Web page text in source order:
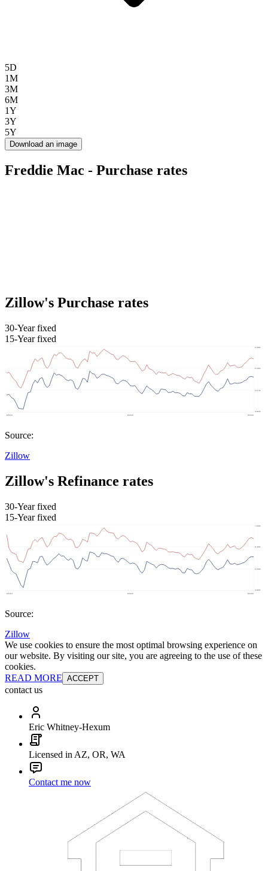
5D
1M
3M
6M
1Y
3Y
5Y
Download an image
Freddie Mac - Purchase rates
Zillow's Purchase rates
30-Year fixed
15-Year fixed
Source:
Zillow
Zillow's Refinance rates
30-Year fixed
15-Year fixed
Source:
Zillow
We use cookies to ensure the most optimal browsing experience on
our website. By visiting our site, you are agreeing to the use of these
cookies.
READ MORE ACCEPT
contact us
Eric Whitney-Hexum
Licensed in AZ, OR, WA
Contact me now